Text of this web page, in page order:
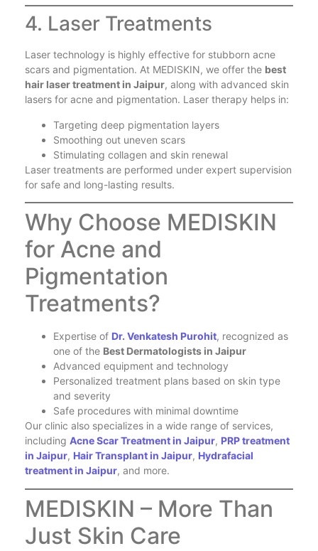
4. Laser Treatments
Laser technology is highly effective for stubborn acne
scars and pigmentation. At MEDISKIN, we offer the best
hair laser treatment in Jaipur, along with advanced skin
lasers for acne and pigmentation. Laser therapy helps in:
Targeting deep pigmentation layers
Smoothing out uneven scars
Stimulating collagen and skin renewal
Laser treatments are performed under expert supervision
for safe and long-lasting results.
Why Choose MEDISKIN
for Acne and
Pigmentation
Treatments?
Expertise of Dr. Venkatesh Purohit, recognized as
one of the Best Dermatologists in Jaipur
Advanced equipment and technology
Personalized treatment plans based on skin type
and severity
Safe procedures with minimal downtime
Our clinic also specializes in a wide range of services,
including Acne Scar Treatment in Jaipur, PRP treatment
in Jaipur, Hair Transplant in Jaipur, Hydrafacial
treatment in Jaipur, and more.
MEDISKIN – More Than
Just Skin Care